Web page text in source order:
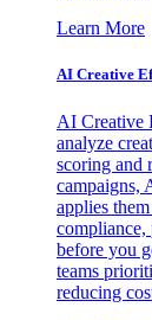
Learn More
AI Creative
AI Creative
analyze
scoring and
campaigns,
applies
compliance,
before you
teams
reducing